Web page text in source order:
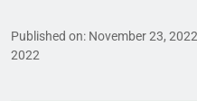
Published on: November 23, 2022
2022